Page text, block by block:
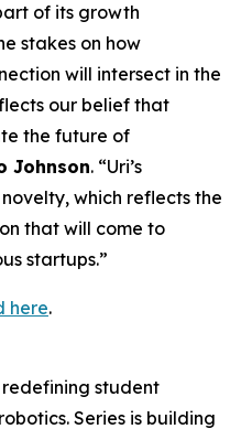
of its growth
stakes on how
will intersect in the
our belief that
the future of
Johnson. “Uri’s
which reflects the
that will come to
startups.”
here.
student
Series is building